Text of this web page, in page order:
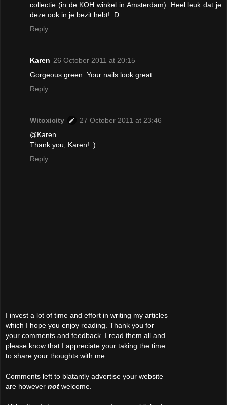
collectie (in de KOH winkel in Amsterdam). Heel leuk dat je
deze ook in je bezit hebt! :D
Reply
Karen 26 October 2011 at 20:15
Gorgeous green. Your nails look great.
Reply
Witoxicity
27 October 2011 at 23:46
@Karen
Thank you, Karen! :)
Reply
I invest a lot of time and effort in writing my articles
which I hope you enjoy reading. Thank you for
your comments and feedback. I read them all and
please know that I appreciate your taking the time
to share your thoughts with me.
Comments left to blatantly advertise your website
are however not welcome.